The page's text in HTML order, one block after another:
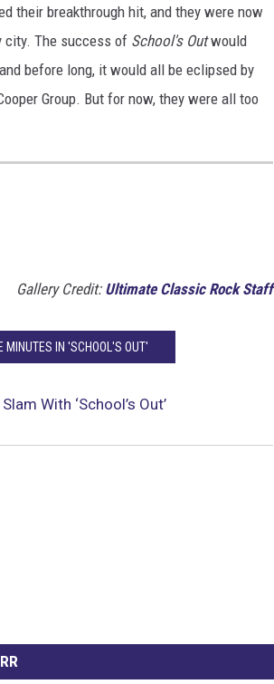
their breakthrough hit, and they were now
city. The success of School's Outwould
before long, it would all be eclipsed by
Group. But for now, they were all too
Gallery Credit: Ultimate Classic Rock Staff
MINUTES IN 'SCHOOL'S OUT'
With ‘School’s Out’